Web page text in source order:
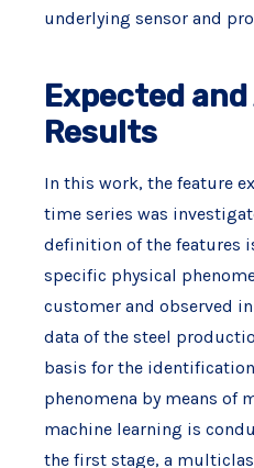
underlying sensor and
Expected
Results
In this work, the feature
time series was
definition of the features
specific physical
customer and observed
data of the steel
basis for the
phenomena by means of
machine learning is
the first stage, a